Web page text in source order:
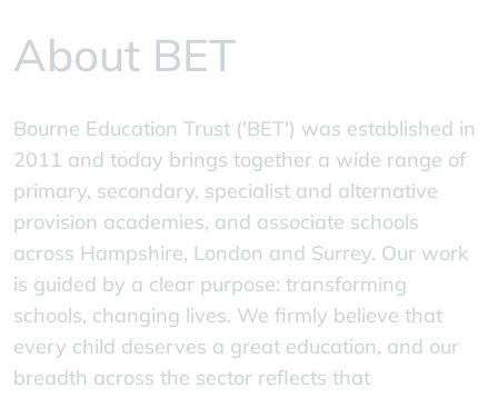
About BET
Bourne Education Trust ('BET') was established in
2011 and today brings together a wide range of
primary, secondary, specialist and alternative
provision academies, and associate schools
across Hampshire, London and Surrey. Our work
is guided by a clear purpose: transforming
schools, changing lives. We firmly believe that
every child deserves a great education, and our
breadth across the sector reflects that